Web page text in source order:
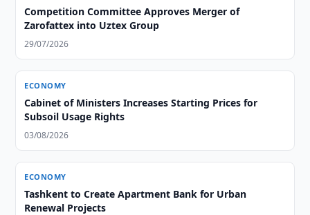
Competition Committee Approves Merger of
Zarofattex into Uztex Group
29/07/2026
ECONOMY
Cabinet of Ministers Increases Starting Prices for
Subsoil Usage Rights
03/08/2026
ECONOMY
Tashkent to Create Apartment Bank for Urban
Renewal Projects